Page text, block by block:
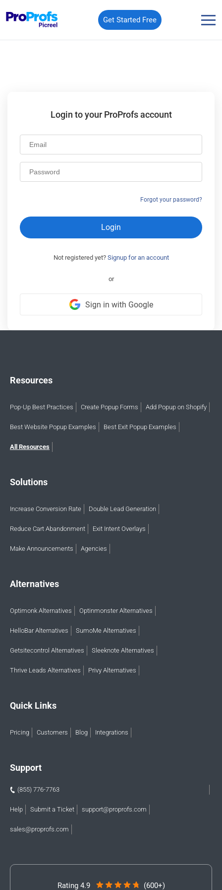
Get Started Free
Login to your ProProfs account
Email
Password
Forgot your password?
Login
Not registered yet? Signup for an account
or
Sign in with Google
Resources
Pop-Up Best Practices Create Popup Forms Add Popup on Shopify
Best Website Popup Examples Best Exit Popup Examples
All Resources
Solutions
Increase Conversion Rate Double Lead Generation
Reduce Cart Abandonment Exit Intent Overlays
Make Announcements Agencies
Alternatives
Optimonk Alternatives Optinmonster Alternatives
HelloBar Alternatives SumoMe Alternatives
Getsitecontrol Alternatives Sleeknote Alternatives
Thrive Leads Alternatives Privy Alternatives
Quick Links
Pricing Customers Blog Integrations
Support
(855) 776-7763
Help Submit a Ticket support@proprofs.com
sales@proprofs.com
Rating 4.9 (600+)